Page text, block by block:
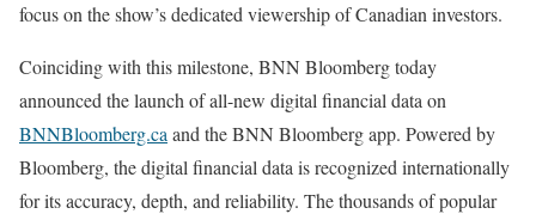
focus on the show’s dedicated viewership of Canadian investors.
Coinciding with this milestone, BNN Bloomberg today
announced the launch of all-new digital financial data on
BNNBloomberg.caand the BNN Bloomberg app. Powered by
Bloomberg, the digital financial data is recognized internationally
for its accuracy, depth, and reliability. The thousands of popular